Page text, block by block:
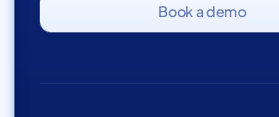
Book a demo